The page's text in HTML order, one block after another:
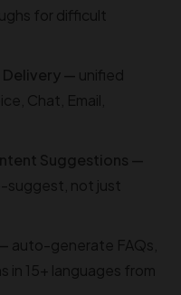
for difficult
Delivery — unified
Chat, Email,
Suggestions —
suggest, not just
auto-generate FAQs,
in 15+ languages from